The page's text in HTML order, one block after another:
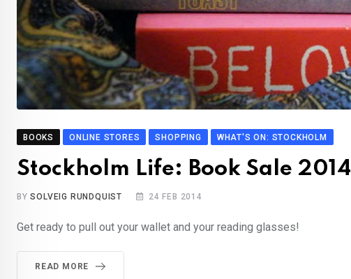
BOOKS ONLINE STORES SHOPPING WHAT'S ON: STOCKHOLM
Stockholm Life: Book Sale 2014
BYSOLVEIG RUNDQUIST 24 FEB 2014
Get ready to pull out your wallet and your reading glasses!
READ MORE